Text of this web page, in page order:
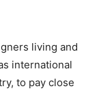
living and
international
to pay close